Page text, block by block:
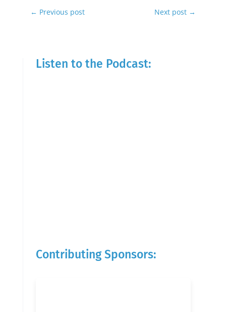
← Previous post Next post →
Listen to the Podcast:
Contributing Sponsors: